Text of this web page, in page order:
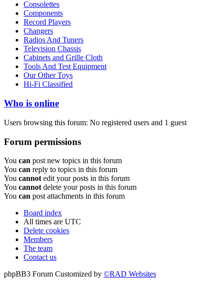
Consolettes
Components
Record Players
Changers
Radios And Tuners
Television Chassis
Cabinets and Grille Cloth
Tools And Test Equipment
Our Other Toys
Hi-Fi Classified
Who is online
Users browsing this forum: No registered users and 1 guest
Forum permissions
You can post new topics in this forum
You can reply to topics in this forum
You cannot edit your posts in this forum
You cannot delete your posts in this forum
You can post attachments in this forum
Board index
All times are UTC
Delete cookies
Members
The team
Contact us
phpBB3 Forum Customized by ©RAD Websites